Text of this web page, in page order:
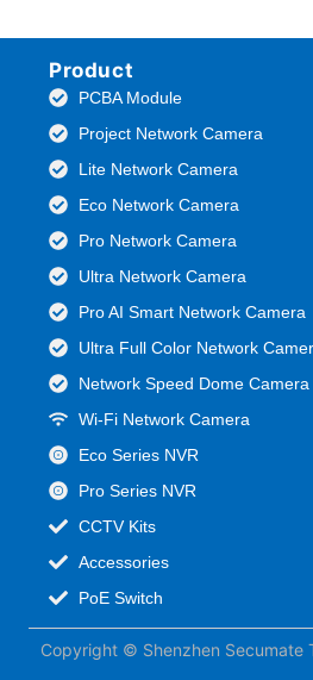
Product
PCBA Module
Project Network Camera
Lite Network Camera
Eco Network Camera
Pro Network Camera
Ultra Network Camera
Pro AI Smart Network Camera
Ultra Full Color Network
Network Speed Dome Camera
Wi-Fi Network Camera
Eco Series NVR
Pro Series NVR
CCTV Kits
Accessories
PoE Switch
Copyright © Shenzhen Secumate